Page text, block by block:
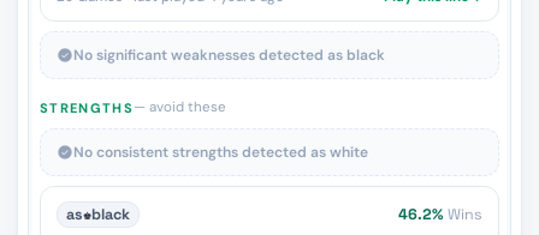
No significant weaknesses detected as black
STRENGTHS— avoid these
No consistent strengths detected as white
as♚black 46.2% Wins